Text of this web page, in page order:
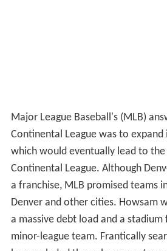
Major League Baseball's (MLB)
Continental League was to expand
which would eventually lead to
Continental League. Although
a franchise, MLB promised teams
Denver and other cities. Howsam
a massive debt load and a
minor-league team. Frantically